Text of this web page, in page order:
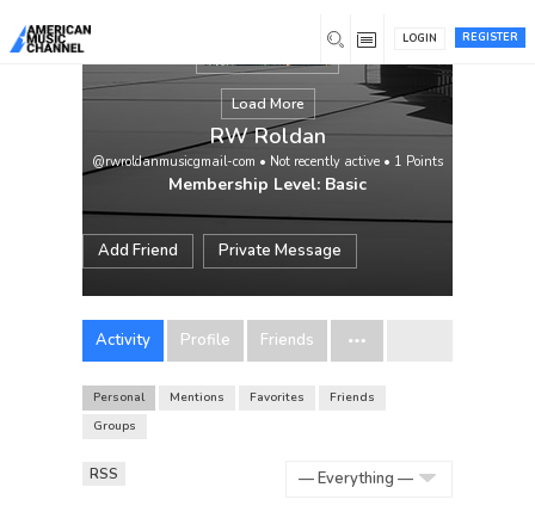
REGISTER
LOGIN
Load More
RW Roldan
@rwroldanmusicgmail-com • Not recently active • 1 Points
Membership Level: Basic
Add Friend Private Message
Activity Profile Friends
Personal Mentions Favorites
Friends
Groups
RSS